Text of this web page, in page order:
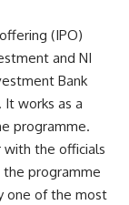
(IPO)
and NI
Bank
works as a
programme.
the officials
programme
one of the most